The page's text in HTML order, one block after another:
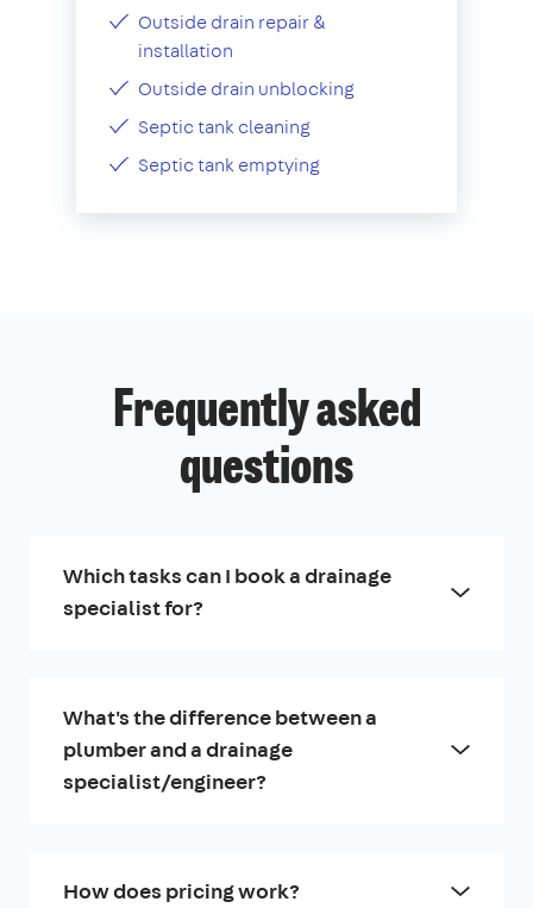
Outside drain repair &
installation
Outside drain unblocking
Septic tank cleaning
Septic tank emptying
Frequently asked
questions
Which tasks can I book a drainage
specialist for?
What's the difference between a
plumber and a drainage
specialist/engineer?
How does pricing work?